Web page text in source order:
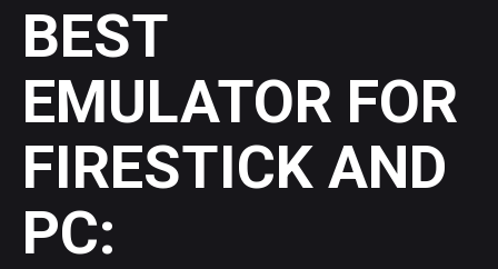
BEST
EMULATOR FOR
FIRESTICK AND
PC: